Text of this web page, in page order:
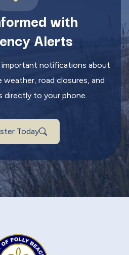
with
Alerts
important notifications about
weather, road closures, and
directly to your phone.
Today